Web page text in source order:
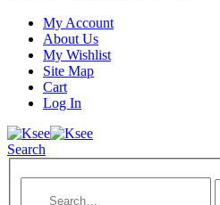
My Account
About Us
My Wishlist
Site Map
Cart
Log In
Search